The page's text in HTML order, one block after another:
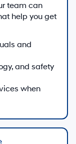
team can
help you get
and
and safety
when